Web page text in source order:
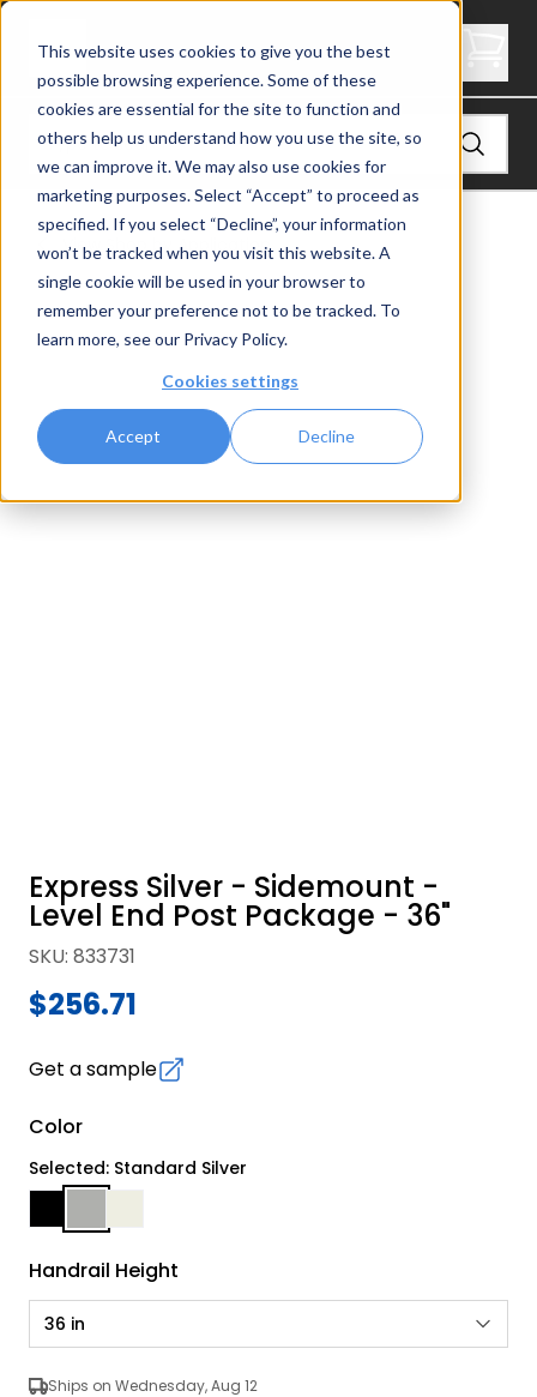
This website uses cookies to give you the best
possible browsing experience. Some of these
cookies are essential for the site to function and
others help us understand how you use the site, so
we can improve it. We may also use cookies for
marketing purposes. Select “Accept” to proceed as
specified. If you select “Decline”, your information
won’t be tracked when you visit this website. A
single cookie will be used in your browser to
remember your preference not to be tracked. To
learn more, see our Privacy Policy.
Cookies settings
Accept Decline
Express Side Mount Level End Post
View Shop by Application
Express Silver - Sidemount -
Level End Post Package - 36"
SKU: 833731
$256.71
Get a sample
Color
Selected: Standard Silver
Handrail Height
36 in
Ships on Wednesday, Aug 12